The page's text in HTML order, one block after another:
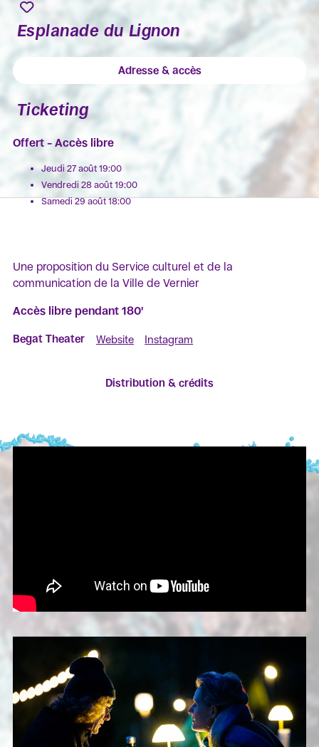
Esplanade du Lignon
Adresse & accès
Ticketing
Offert – Accès libre
Jeudi 27 août 19:00
Vendredi 28 août 19:00
Samedi 29 août 18:00
Une proposition du Service culturel et de la
communication de la Ville de Vernier
Accès libre pendant 180'
Begat Theater Website Instagram
Distribution & crédits